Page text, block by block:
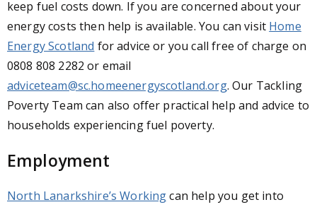
keep fuel costs down. If you are concerned about your
energy costs then help is available. You can visit Home
Energy Scotland for advice or you call free of charge on
0808 808 2282 or email
adviceteam@sc.homeenergyscotland.org.Our Tackling
Poverty Team can also offer practical help and advice to
households experiencing fuel poverty.
Employment
North Lanarkshire’s Workingcan help you get into